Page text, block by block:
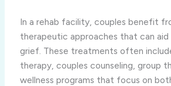
In a rehab facility, couples benefit
therapeutic approaches that can aid
grief. These treatments often
therapy, couples counseling, group
wellness programs that focus on